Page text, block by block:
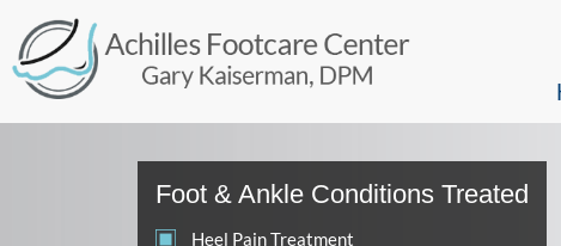
Foot & Ankle Conditions Treated
Heel Pain Treatment